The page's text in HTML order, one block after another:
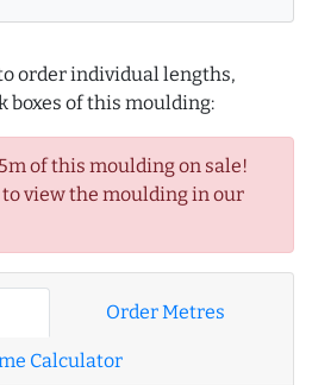
order individual lengths,
boxes of this moulding:
of this moulding on sale!
to view the moulding in our
Order Metres
Calculator